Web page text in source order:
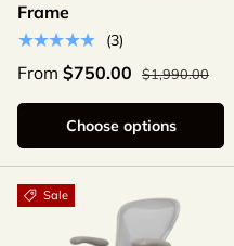
Frame
★★★★★
(3)
From $750.00 $1,990.00
Choose options
Sale